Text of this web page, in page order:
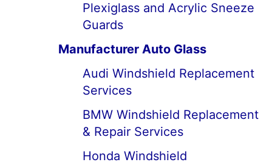
Plexiglass and Acrylic Sneeze
Guards
Manufacturer Auto Glass
Audi Windshield Replacement
Services
BMW Windshield Replacement
& Repair Services
Honda Windshield